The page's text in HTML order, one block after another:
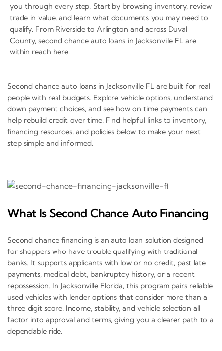
you through every step. Start by browsing inventory, review
trade in value, and learn what documents you may need to
qualify. From Riverside to Arlington and across Duval
County, second chance auto loans in Jacksonville FL are
within reach here.
Second chance auto loans in Jacksonville FL are built for real
people with real budgets. Explore vehicle options, understand
down payment choices, and see how on time payments can
help rebuild credit over time. Find helpful links to inventory,
financing resources, and policies below to make your next
step simple and informed.
What Is Second Chance Auto Financing
Second chance financing is an auto loan solution designed
for shoppers who have trouble qualifying with traditional
banks. It supports applicants with low or no credit, past late
payments, medical debt, bankruptcy history, or a recent
repossession. In Jacksonville Florida, this program pairs reliable
used vehicles with lender options that consider more than a
three digit score. Income, stability, and vehicle selection all
factor into approval and terms, giving you a clearer path to a
dependable ride.